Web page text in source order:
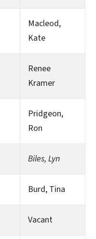
Macleod,
Kate
Renee
Kramer
Pridgeon,
Ron
Biles, Lyn
Burd, Tina
Vacant